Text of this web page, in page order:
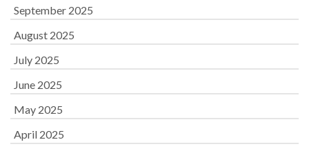
September 2025
August 2025
July 2025
June 2025
May 2025
April 2025